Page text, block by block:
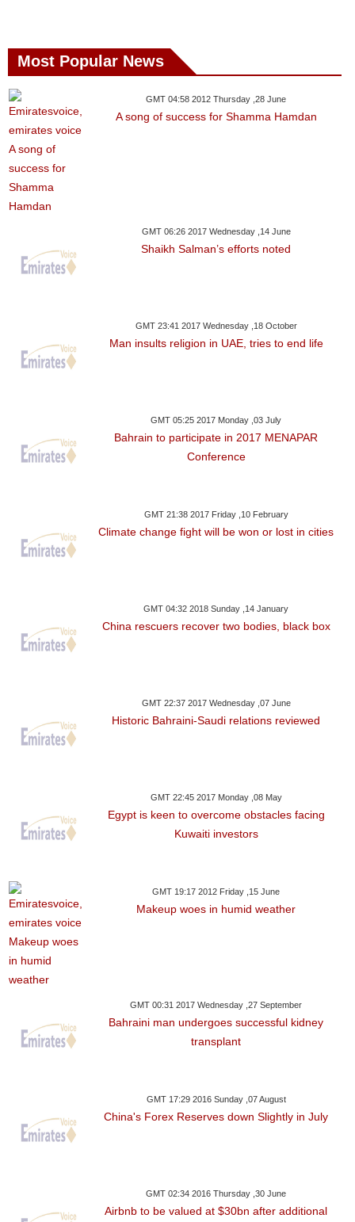
Most Popular News
GMT 04:58 2012 Thursday ,28 June
A song of success for Shamma Hamdan
GMT 06:26 2017 Wednesday ,14 June
Shaikh Salman’s efforts noted
GMT 23:41 2017 Wednesday ,18 October
Man insults religion in UAE, tries to end life
GMT 05:25 2017 Monday ,03 July
Bahrain to participate in 2017 MENAPAR
Conference
GMT 21:38 2017 Friday ,10 February
Climate change fight will be won or lost in cities
GMT 04:32 2018 Sunday ,14 January
China rescuers recover two bodies, black box
GMT 22:37 2017 Wednesday ,07 June
Historic Bahraini-Saudi relations reviewed
GMT 22:45 2017 Monday ,08 May
Egypt is keen to overcome obstacles facing
Kuwaiti investors
GMT 19:17 2012 Friday ,15 June
Makeup woes in humid weather
GMT 00:31 2017 Wednesday ,27 September
Bahraini man undergoes successful kidney
transplant
GMT 17:29 2016 Sunday ,07 August
China's Forex Reserves down Slightly in July
GMT 02:34 2016 Thursday ,30 June
Airbnb to be valued at $30bn after additional